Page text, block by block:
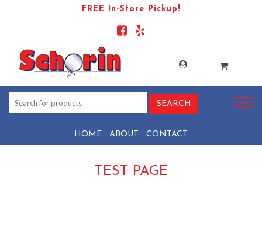
FREE In-Store Pickup!
HOME ABOUT CONTACT
TEST PAGE